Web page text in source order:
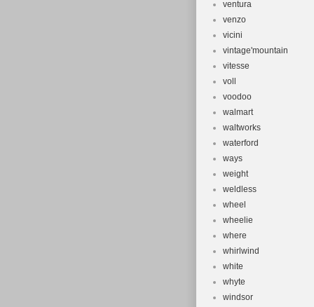
ventura
venzo
vicini
vintage'mountain
vitesse
voll
voodoo
walmart
waltworks
waterford
ways
weight
weldless
wheel
wheelie
where
whirlwind
white
whyte
windsor